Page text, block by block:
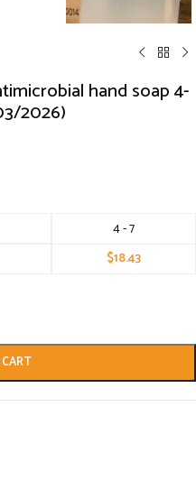
hand soap 4-
2026)
4 - 7
$18.43